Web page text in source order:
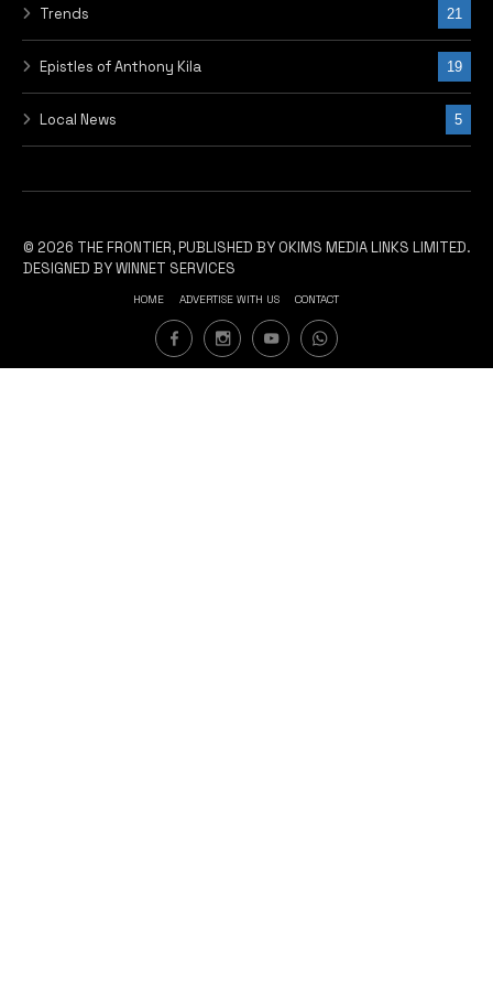
Trends 21
Epistles of Anthony Kila 19
Local News 5
© 2026 THE FRONTIER, PUBLISHED BY OKIMS MEDIA LINKS LIMITED.
DESIGNED BY WINNET SERVICES
HOME ADVERTISE WITH US CONTACT